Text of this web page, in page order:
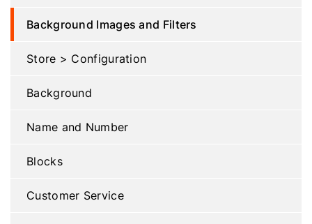
Background Images and Filters
Store > Configuration
Background
Name and Number
Blocks
Customer Service